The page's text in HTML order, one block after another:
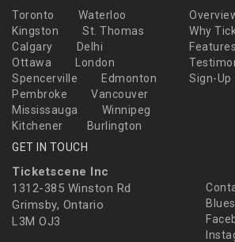
Toronto
Waterloo
Kingston
St. Thomas
Calgary
Delhi
Ottawa
London
Spencerville
Edmonton
Pembroke
Vancouver
Mississauga
Winnipeg
Kitchener
Burlington
Why
Features
Sign-Up
GET IN TOUCH
Ticketscene Inc
1312-385 Winston Rd
Grimsby, Ontario
L3M OJ3